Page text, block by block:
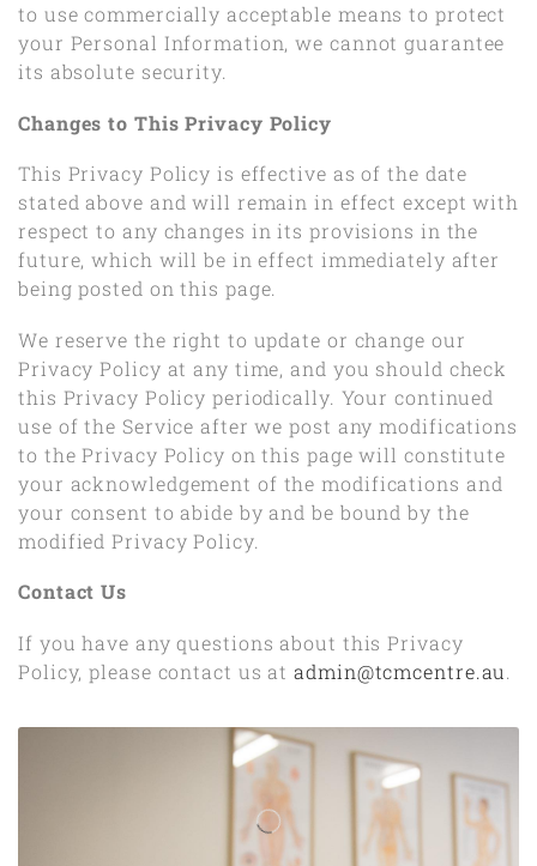
to use commercially acceptable means to protect
your Personal Information, we cannot guarantee
its absolute security.
Changes to This Privacy Policy
This Privacy Policy is effective as of the date
stated above and will remain in effect except with
respect to any changes in its provisions in the
future, which will be in effect immediately after
being posted on this page.
We reserve the right to update or change our
Privacy Policy at any time, and you should check
this Privacy Policy periodically. Your continued
use of the Service after we post any modifications
to the Privacy Policy on this page will constitute
your acknowledgement of the modifications and
your consent to abide by and be bound by the
modified Privacy Policy.
Contact Us
If you have any questions about this Privacy
Policy, please contact us atadmin@tcmcentre.au.